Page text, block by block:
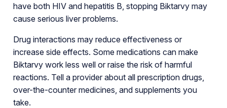
have both HIV and hepatitis B, stopping Biktarvy may
cause serious liver problems.
Drug interactions may reduce effectiveness or
increase side effects. Some medications can make
Biktarvy work less well or raise the risk of harmful
reactions. Tell a provider about all prescription drugs,
over-the-counter medicines, and supplements you
take.